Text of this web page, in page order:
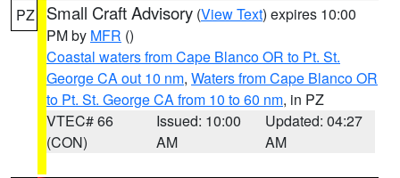
PZ Small Craft Advisory (View Text) expires 10:00
PM by MFR ()
Coastal waters from Cape Blanco OR to Pt. St.
George CA out 10 nm, Waters from Cape Blanco OR
to Pt. St. George CA from 10 to 60 nm, in PZ
VTEC# 66
(CON)
Issued: 10:00
AM
Updated: 04:27
AM